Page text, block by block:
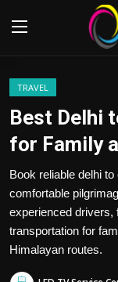
Advertisement
Trending News
About us
TRAVEL
Best Delhi
for Family
Book reliable delhi
comfortable
experienced drivers,
transportation for
Himalayan routes.